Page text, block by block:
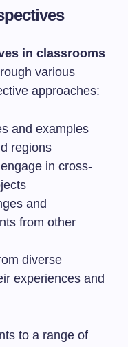
in classrooms
various
approaches:
and examples
regions
in cross-
and
from other
diverse
experiences and
to a range of